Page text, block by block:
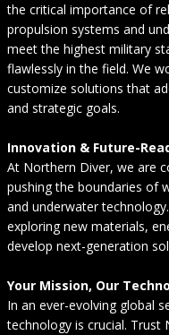
the critical importance of
propulsion systems and
meet the highest military
flawlessly in the field. We
customize solutions that
and strategic goals.
Innovation & Future-
At Northern Diver, we are
pushing the boundaries of
and underwater
exploring new materials,
develop next-generation
Your Mission, Our
In an ever-evolving global
technology is crucial. Trust